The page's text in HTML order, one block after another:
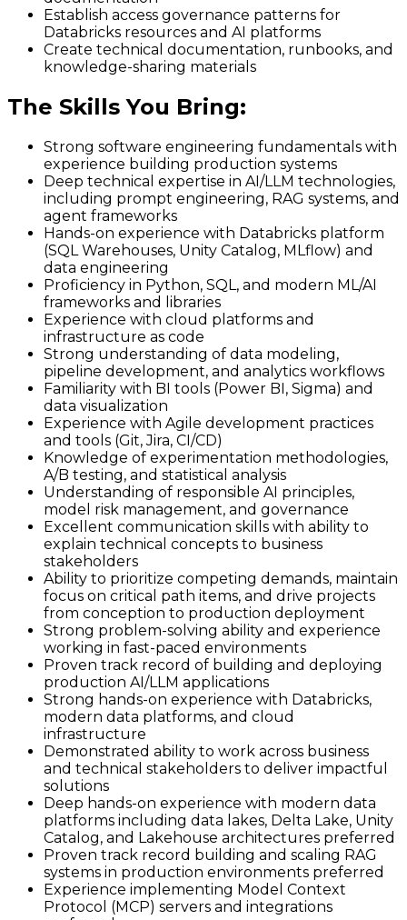
Establish access governance patterns for
Databricks resources and AI platforms
Create technical documentation, runbooks, and
knowledge-sharing materials
The Skills You Bring:
Strong software engineering fundamentals with
experience building production systems
Deep technical expertise in AI/LLM technologies,
including prompt engineering, RAG systems, and
agent frameworks
Hands-on experience with Databricks platform
(SQL Warehouses, Unity Catalog, MLflow) and
data engineering
Proficiency in Python, SQL, and modern ML/AI
frameworks and libraries
Experience with cloud platforms and
infrastructure as code
Strong understanding of data modeling,
pipeline development, and analytics workflows
Familiarity with BI tools (Power BI, Sigma) and
data visualization
Experience with Agile development practices
and tools (Git, Jira, CI/CD)
Knowledge of experimentation methodologies,
A/B testing, and statistical analysis
Understanding of responsible AI principles,
model risk management, and governance
Excellent communication skills with ability to
explain technical concepts to business
stakeholders
Ability to prioritize competing demands, maintain
focus on critical path items, and drive projects
from conception to production deployment
Strong problem-solving ability and experience
working in fast-paced environments
Proven track record of building and deploying
production AI/LLM applications
Strong hands-on experience with Databricks,
modern data platforms, and cloud
infrastructure
Demonstrated ability to work across business
and technical stakeholders to deliver impactful
solutions
Deep hands-on experience with modern data
platforms including data lakes, Delta Lake, Unity
Catalog, and Lakehouse architectures preferred
Proven track record building and scaling RAG
systems in production environments preferred
Experience implementing Model Context
Protocol (MCP) servers and integrations